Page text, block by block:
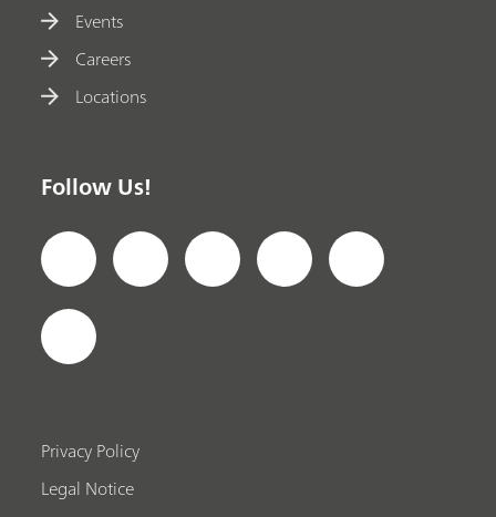
Events
Careers
Locations
Follow Us!
Privacy Policy
Legal Notice